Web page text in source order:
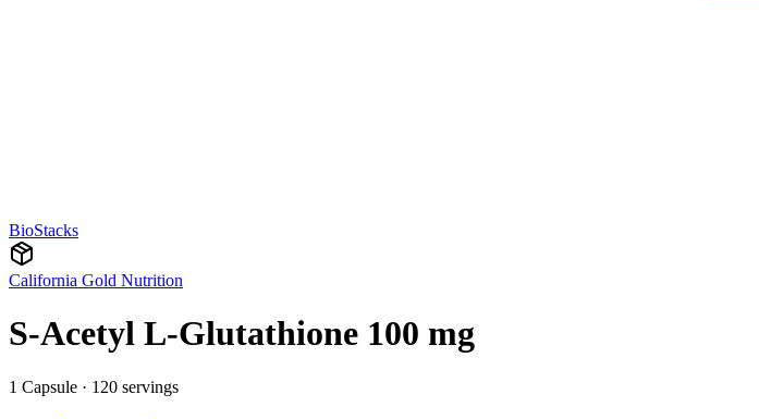
BioStacks
California Gold Nutrition
S-Acetyl L-Glutathione 100 mg
1 Capsule · 120 servings